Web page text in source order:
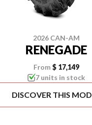
2026 CAN-AM
RENEGADE
From $ 17,149
7 units in stock
DISCOVER THIS